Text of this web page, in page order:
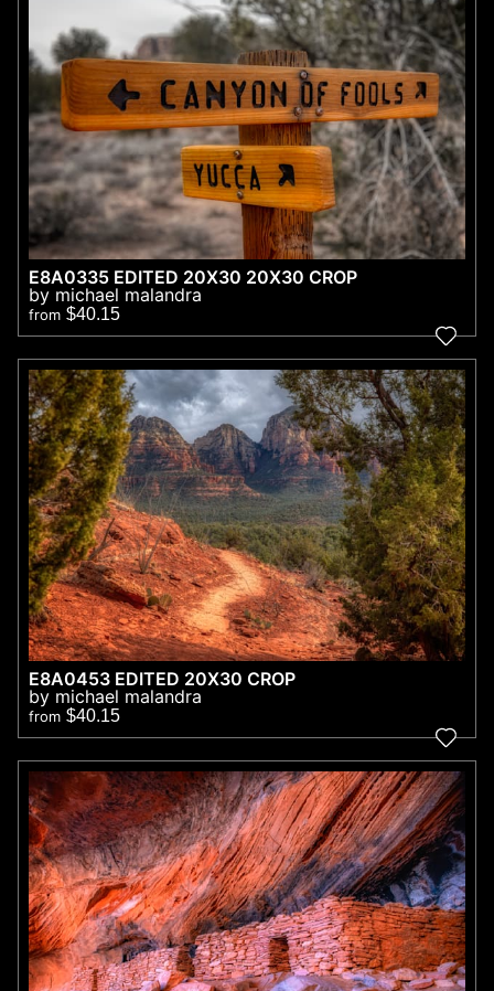
E8A0335 EDITED 20X30 20X30 CROP
by michael malandra
from $40.15
E8A0453 EDITED 20X30 CROP
by michael malandra
from $40.15